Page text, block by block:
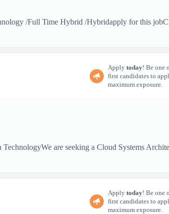
/Full Time Hybrid /Hybridapply for this
Apply today! Be one
first candidates to
maximum exposure.
are seeking a Cloud Systems
Apply today! Be one
first candidates to
maximum exposure.